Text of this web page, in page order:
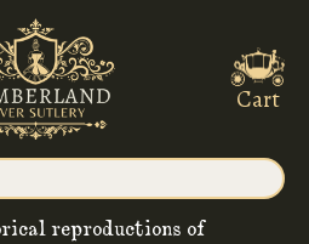
reproductions of
Cart